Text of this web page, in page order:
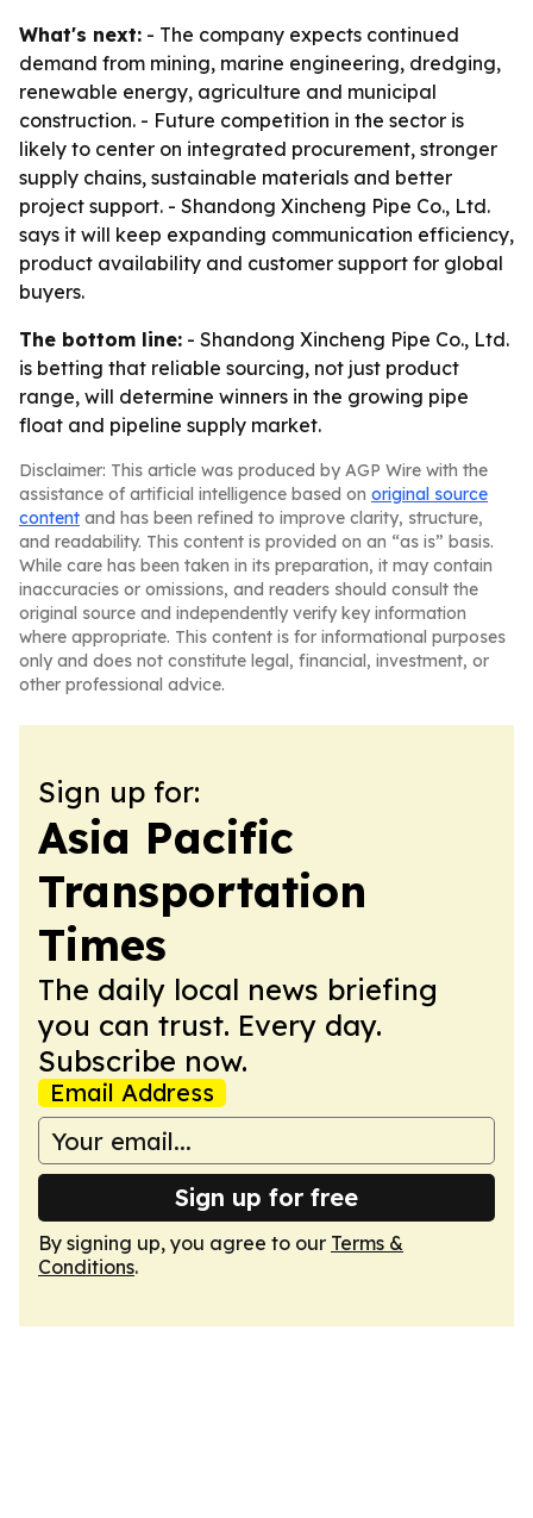
What's next: - The company expects continued
demand from mining, marine engineering, dredging,
renewable energy, agriculture and municipal
construction. - Future competition in the sector is
likely to center on integrated procurement, stronger
supply chains, sustainable materials and better
project support. - Shandong Xincheng Pipe Co., Ltd.
says it will keep expanding communication efficiency,
product availability and customer support for global
buyers.
The bottom line: - Shandong Xincheng Pipe Co., Ltd.
is betting that reliable sourcing, not just product
range, will determine winners in the growing pipe
float and pipeline supply market.
Disclaimer: This article was produced by AGP Wire with the
assistance of artificial intelligence based on original source
content and has been refined to improve clarity, structure,
and readability. This content is provided on an “as is” basis.
While care has been taken in its preparation, it may contain
inaccuracies or omissions, and readers should consult the
original source and independently verify key information
where appropriate. This content is for informational purposes
only and does not constitute legal, financial, investment, or
other professional advice.
Sign up for:
Asia Pacific
Transportation
Times
The daily local news briefing
you can trust. Every day.
Subscribe now.
Email Address
Sign up for free
By signing up, you agree to our Terms &
Conditions.